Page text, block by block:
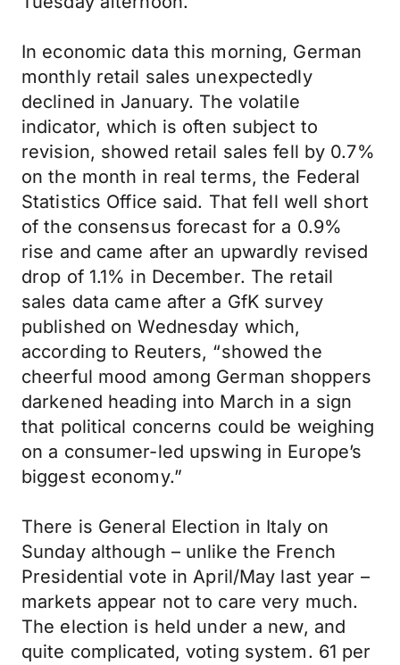
In economic data this morning, German
monthly retail sales unexpectedly
declined in January. The volatile
indicator, which is often subject to
revision, showed retail sales fell by 0.7%
on the month in real terms, the Federal
Statistics Office said. That fell well short
of the consensus forecast for a 0.9%
rise and came after an upwardly revised
drop of 1.1% in December. The retail
sales data came after a GfK survey
published on Wednesday which,
according to Reuters, “showed the
cheerful mood among German shoppers
darkened heading into March in a sign
that political concerns could be weighing
on a consumer-led upswing in Europe’s
biggest economy.”
There is General Election in Italy on
Sunday although – unlike the French
Presidential vote in April/May last year –
markets appear not to care very much.
The election is held under a new, and
quite complicated, voting system. 61 per